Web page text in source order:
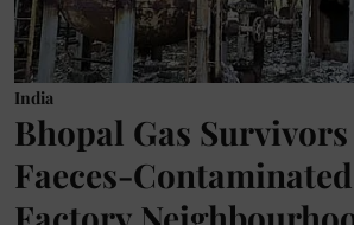
India
Bhopal Gas
Faeces-